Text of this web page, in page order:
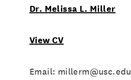
Dr. Melissa L. Miller
View CV
Email: millerm@usc.edu